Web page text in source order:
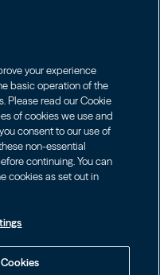
FINRA/SIPC) is the
Strategic Credit Fund
investment
your experience
basic operation of the
Please read our Cookie
of cookies we use and
consent to our use of
non-essential
continuing. You can
cookies as set out in